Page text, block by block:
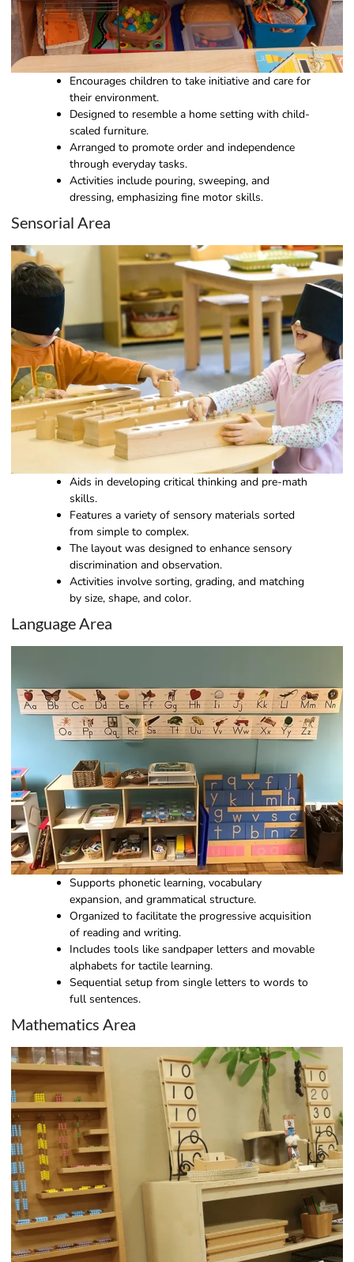
Encourages children to take initiative and care for
their environment.
Designed to resemble a home setting with child-
scaled furniture.
Arranged to promote order and independence
through everyday tasks.
Activities include pouring, sweeping, and
dressing, emphasizing fine motor skills.
Sensorial Area
Aids in developing critical thinking and pre-math
skills.
Features a variety of sensory materials sorted
from simple to complex.
The layout was designed to enhance sensory
discrimination and observation.
Activities involve sorting, grading, and matching
by size, shape, and color.
Language Area
Supports phonetic learning, vocabulary
expansion, and grammatical structure.
Organized to facilitate the progressive acquisition
of reading and writing.
Includes tools like sandpaper letters and movable
alphabets for tactile learning.
Sequential setup from single letters to words to
full sentences.
Mathematics Area